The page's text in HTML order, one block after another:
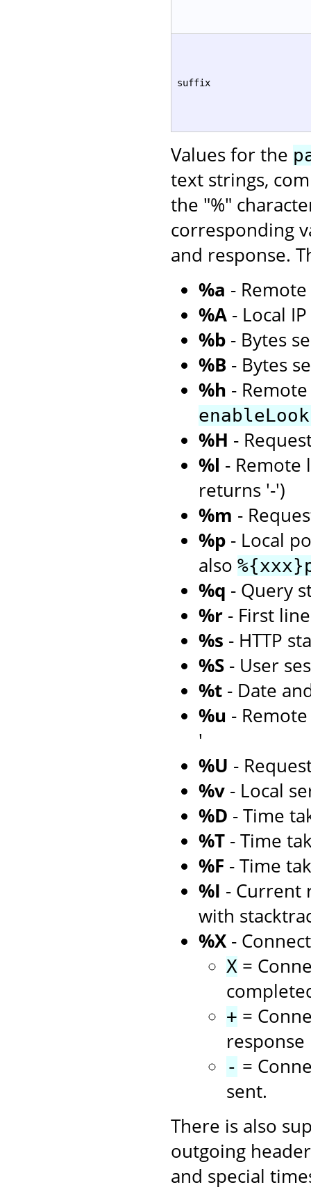
suffix
Values for the
text strings,
the "%"
corresponding
and response.
%a -
%A - Local
%b - Bytes
%B - Bytes
%h -
%H -
%l - Remote
returns '-')
%m -
%p - Local
also
%q - Query
%r - First
%s - HTTP
%S - User
%t - Date
%u -
'
%U -
%v - Local
%D - Time
%T - Time
%F - Time
%I - Current
with
%X -
X =
+ =
response
- =
sent.
There is also
outgoing
and special